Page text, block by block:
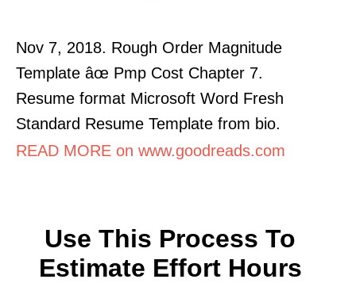
Nov 7, 2018. Rough Order Magnitude
Template âœ Pmp Cost Chapter 7.
Resume format Microsoft Word Fresh
Standard Resume Template from bio.
READ MORE on www.goodreads.com
Use This Process To
Estimate Effort Hours